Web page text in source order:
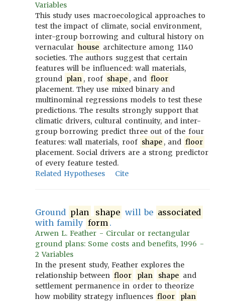
Variables
This study uses macroecological approaches to
test the impact of climate, social environment,
inter-group borrowing and cultural history on
vernacular house architecture among 1140
societies. The authors suggest that certain
features will be influenced: wall materials,
ground plan , roof shape , and floor
placement. They use mixed binary and
multinominal regressions models to test these
predictions. The results strongly support that
climatic drivers, cultural continuity, and inter-
group borrowing predict three out of the four
features: wall materials, roof shape , and floor
placement. Social drivers are a strong predictor
of every feature tested.
Related Hypotheses
Cite
Ground plan shape will be associated
with family form .
Arwen L. Feather - Circular or rectangular
ground plans: Some costs and benefits, 1996 -
2 Variables
In the present study, Feather explores the
relationship between floor plan shape and
settlement permanence in order to theorize
how mobility strategy influences floor plan